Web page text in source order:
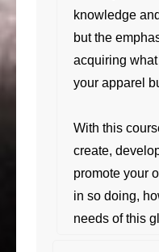
knowledge
but the
acquiring
your apparel
With this
create,
promote your
in so doing,
needs of this